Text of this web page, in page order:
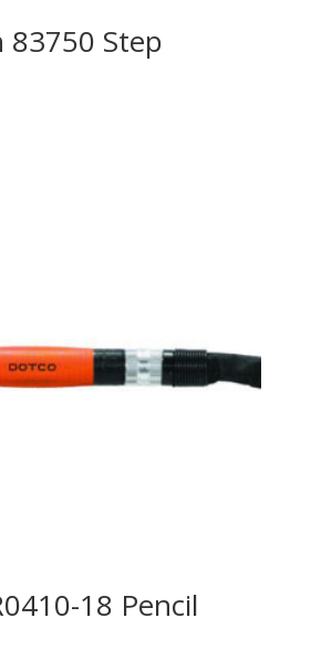
83750 Step
18 Pencil